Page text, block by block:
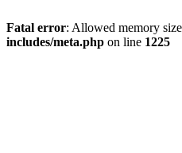
Fatal error: Allowed memory
includes/meta.php on line 1225